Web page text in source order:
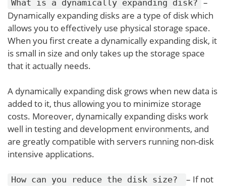
What is a dynamically expanding disk? –
Dynamically expanding disks are a type of disk which
allows you to effectively use physical storage space.
When you first create a dynamically expanding disk, it
is small in size and only takes up the storage space
that it actually needs.
A dynamically expanding disk grows when new data is
added to it, thus allowing you to minimize storage
costs. Moreover, dynamically expanding disks work
well in testing and development environments, and
are greatly compatible with servers running non-disk
intensive applications.
How can you reduce the disk size?
– If not